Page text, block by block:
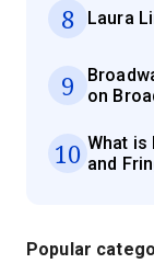
8 Laura
9
on
10 What is
and
Popular